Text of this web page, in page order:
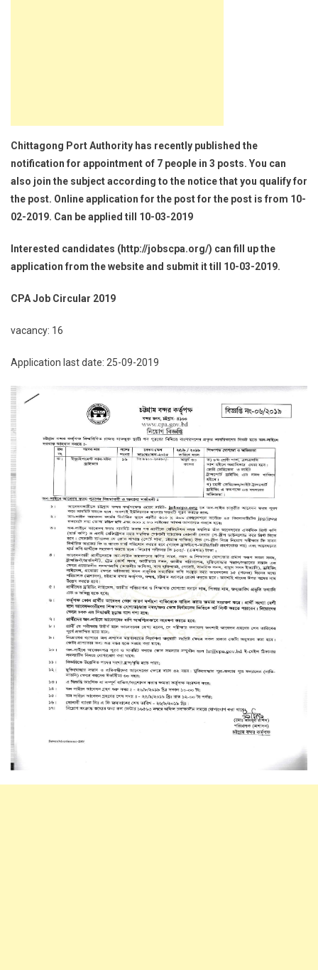
Chittagong Port Authority has recently published the
notification for appointment of 7 people in 3 posts. You can
also join the subject according to the notice that you qualify for
the post. Online application for the post for the post is from 10-
02-2019. Can be applied till 10-03-2019
Interested candidates (http://jobscpa.org/) can fill up the
application from the website and submit it till 10-03-2019.
CPA Job Circular 2019
vacancy: 16
Application last date: 25-09-2019